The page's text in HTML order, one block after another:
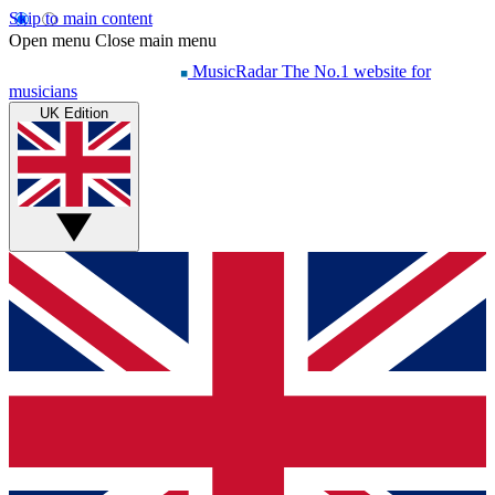
Skip to main content
Open menu Close main menu
MusicRadar The No.1 website for
musicians
UK Edition